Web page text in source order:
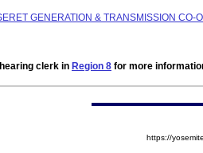
GENERATION & TRANSMISSION CO-
clerk in Region 8 for more
https://